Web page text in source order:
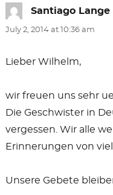
Santiago Lange
July 2, 2014 at 10:36 am
Lieber Wilhelm,
wir freuen uns sehr
Die Geschwister in
vergessen. Wir alle
Erinnerungen von
Unsere Gebete